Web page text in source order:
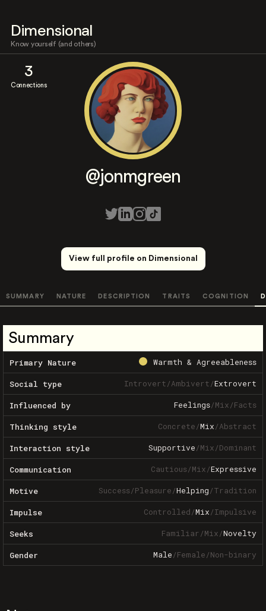
Dimensional
Know yourself (and others)
3
Connections
@jonmgreen
View full profile on Dimensional
SUMMARY NATURE DESCRIPTION TRAITS COGNITION
Summary
Primary Nature Warmth & Agreeableness
Social type Introvert/Ambivert/Extrovert
Influenced by Feelings/Mix/Facts
Thinking style Concrete/Mix/Abstract
Interaction style Supportive/Mix/Dominant
Communication Cautious/Mix/Expressive
Motive Success/Pleasure/Helping/Tradition
Impulse Controlled/Mix/Impulsive
Seeks Familiar/Mix/Novelty
Gender Male/Female/Non-binary